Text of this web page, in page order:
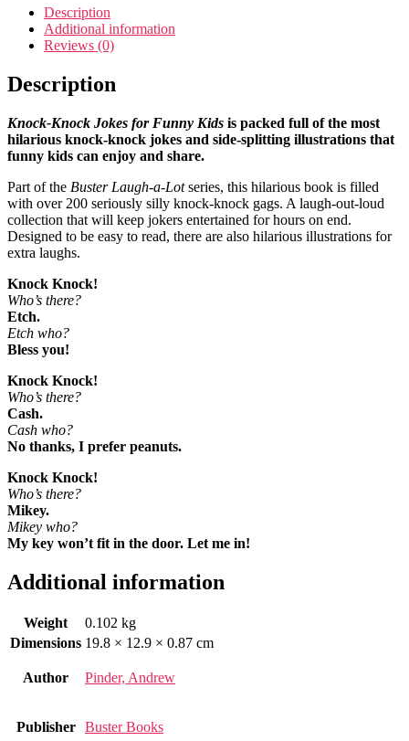
quantityDescription
Additional information
Reviews (0)
Description
Knock-Knock Jokes for Funny Kids is packed full of the most
hilarious knock-knock jokes and side-splitting illustrations that
funny kids can enjoy and share.
Part of the Buster Laugh-a-Lotseries, this hilarious book is filled
with over 200 seriously silly knock-knock gags. A laugh-out-loud
collection that will keep jokers entertained for hours on end.
Designed to be easy to read, there are also hilarious illustrations for
extra laughs.
Knock Knock!
Who’s there?
Etch.
Etch who?
Bless you!
Knock Knock!
Who’s there?
Cash.
Cash who?
No thanks, I prefer peanuts.
Knock Knock!
Who’s there?
Mikey.
Mikey who?
My key won’t fit in the door. Let me in!
Additional information
Weight
0.102 kg
Dimensions 19.8 × 12.9 × 0.87 cm
Author Pinder, Andrew
Publisher Buster Books